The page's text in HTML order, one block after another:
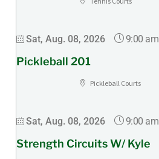
Sat, Aug. 08, 2026 9:00 am
Pickleball 201
Pickleball Courts
Sat, Aug. 08, 2026 9:00 am
Strength Circuits W/ Kyle